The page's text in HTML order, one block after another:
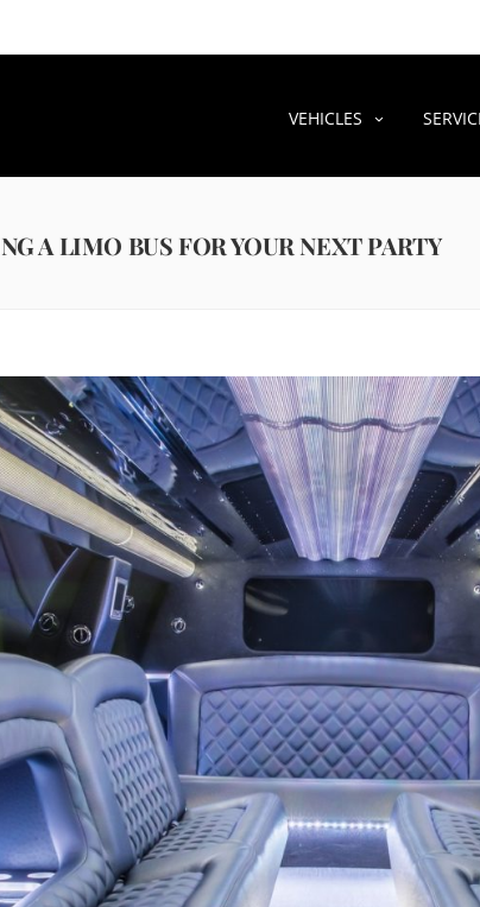
VEHICLES
A LIMO BUS FOR YOUR NEXT PARTY